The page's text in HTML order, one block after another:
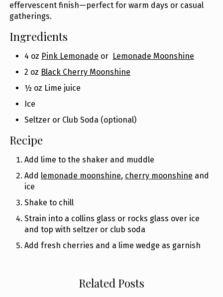
effervescent finish—perfect for warm days or casual
gatherings.
Ingredients
4 oz Pink Lemonade or Lemonade Moonshine
2 oz Black Cherry Moonshine
½ oz Lime juice
Ice
Seltzer or Club Soda (optional)
Recipe
Add lime to the shaker and muddle
Add lemonade moonshine, cherry moonshine and
ice
Shake to chill
Strain into a collins glass or rocks glass over ice
and top with seltzer or club soda
Add fresh cherries and a lime wedge as garnish
Related Posts